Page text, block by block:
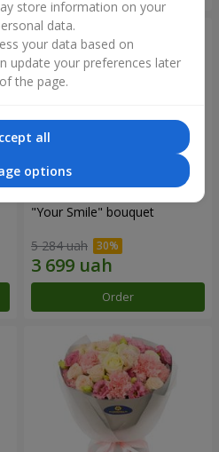
"Your Smile" bouquet
5 284 uah
Order
store information on your
data.
your data based on
update your preferences later
the page.
all
options